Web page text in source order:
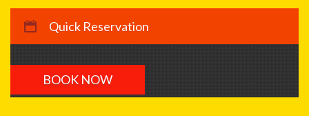
Quick Reservation